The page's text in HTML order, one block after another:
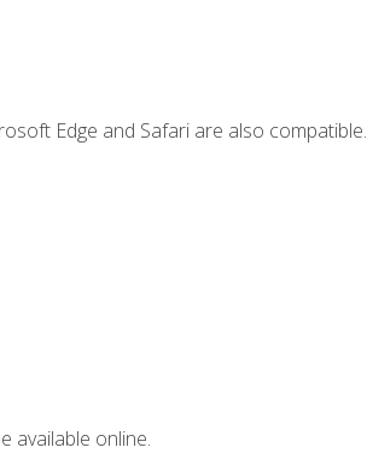
Edge and Safari are also compatible.
available online.